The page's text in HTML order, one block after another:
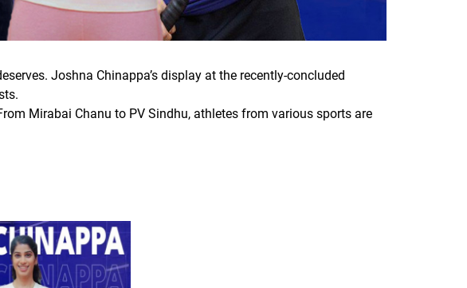
Joshna Chinappa’s display at the recently-concluded
Mirabai Chanu to PV Sindhu, athletes from various sports are